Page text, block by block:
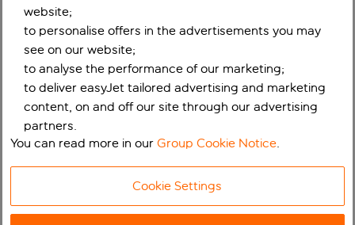
website;
to personalise offers in the advertisements you may
see on our website;
to analyse the performance of our marketing;
to deliver easyJet tailored advertising and marketing
content, on and off our site through our advertising
partners.
You can read more in ourGroup Cookie Notice.
Cookie Settings